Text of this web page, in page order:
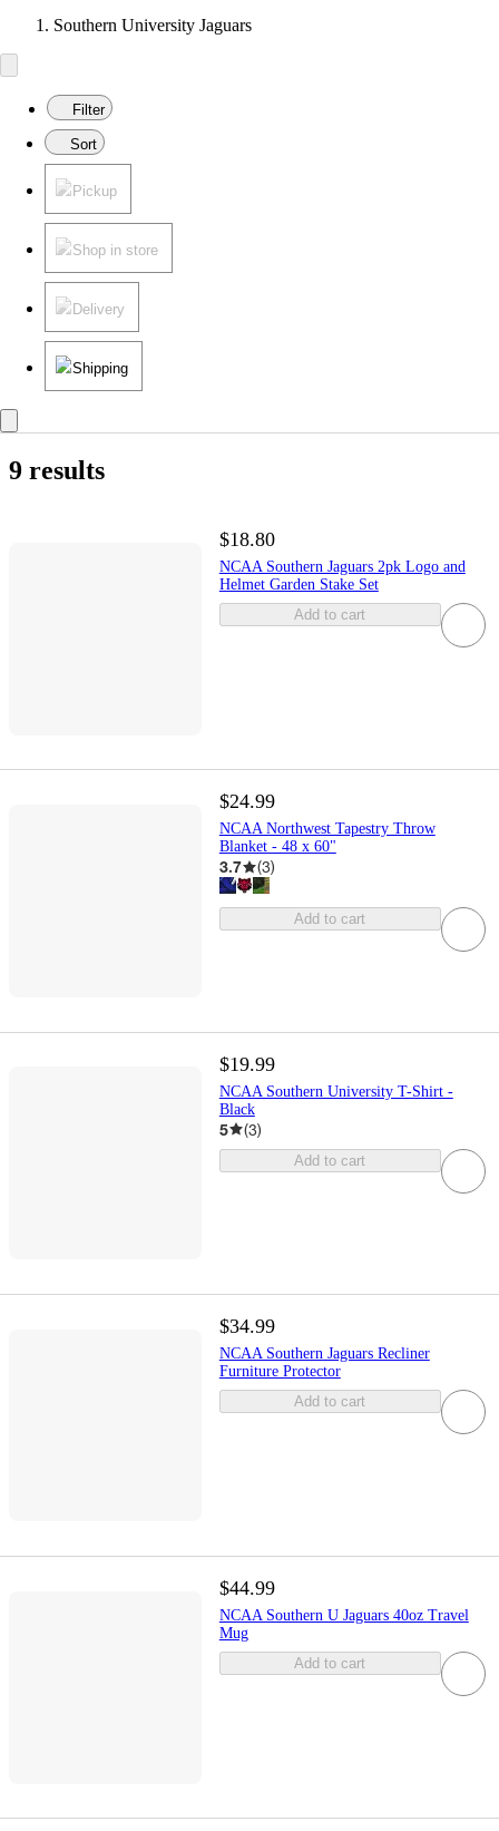
Southern University Jaguars
Filter
Sort
Pickup
Shop in store
Delivery
Shipping
9 results
$18.80
NCAA Southern Jaguars 2pk Logo and
Helmet Garden Stake Set
Add to cart
$24.99
NCAA Northwest Tapestry Throw
Blanket - 48 x 60"
3.7 (3)
Add to cart
$19.99
NCAA Southern University T-Shirt -
Black
5 (3)
Add to cart
$34.99
NCAA Southern Jaguars Recliner
Furniture Protector
Add to cart
$44.99
NCAA Southern U Jaguars 40oz Travel
Mug
Add to cart